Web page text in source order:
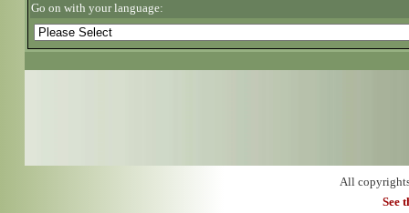
Go on with your language:
All
See